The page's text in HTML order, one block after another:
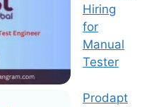
Hiring
for
Manual
Tester
Prodapt